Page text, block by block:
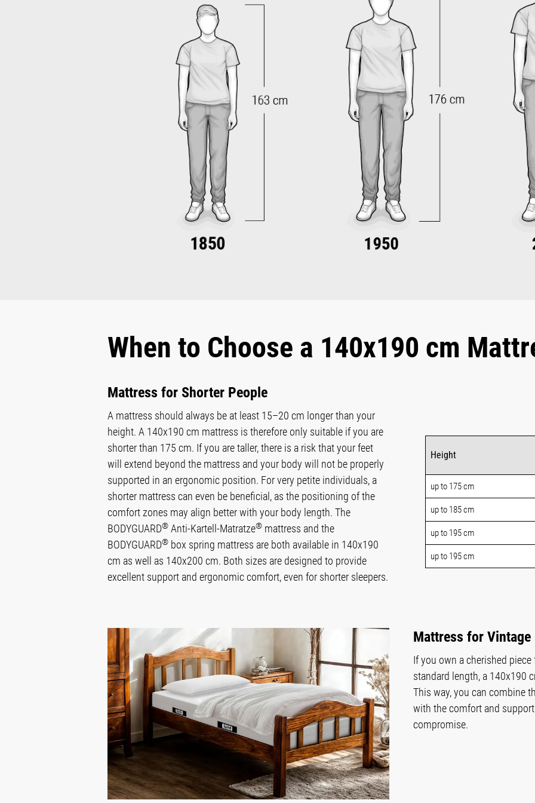
When to Choose a 140x190 cm
Mattress for Shorter People
A mattress should always be at least 15–20 cm longer than your
height. A 140x190 cm mattress is therefore only suitable if you are
shorter than 175 cm. If you are taller, there is a risk that your feet
will extend beyond the mattress and your body will not be properly
supported in an ergonomic position. For very petite individuals, a
shorter mattress can even be beneficial, as the positioning of the
comfort zones may align better with your body length. The
BODYGUARD® Anti-Kartell-Matratze® mattress and the
BODYGUARD® box spring mattress are both available in 140x190
cm as well as 140x200 cm. Both sizes are designed to provide
excellent support and ergonomic comfort, even for shorter sleepers.
Height
up to 175 cm
up to 185 cm
up to 195 cm
up to 195 cm
Mattress for Vintage
If you own a cherished
standard length, a 140x190
This way, you can combine
with the comfort and
compromise.